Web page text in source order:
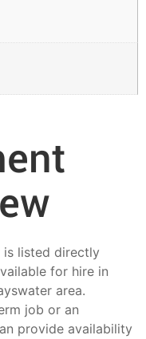
is listed directly
for hire in
area.
job or an
provide availability